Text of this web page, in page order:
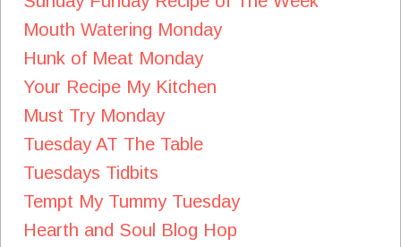
Mouth Watering Monday
Hunk of Meat Monday
Your Recipe My Kitchen
Must Try Monday
Tuesday AT The Table
Tuesdays Tidbits
Tempt My Tummy Tuesday
Hearth and Soul Blog Hop